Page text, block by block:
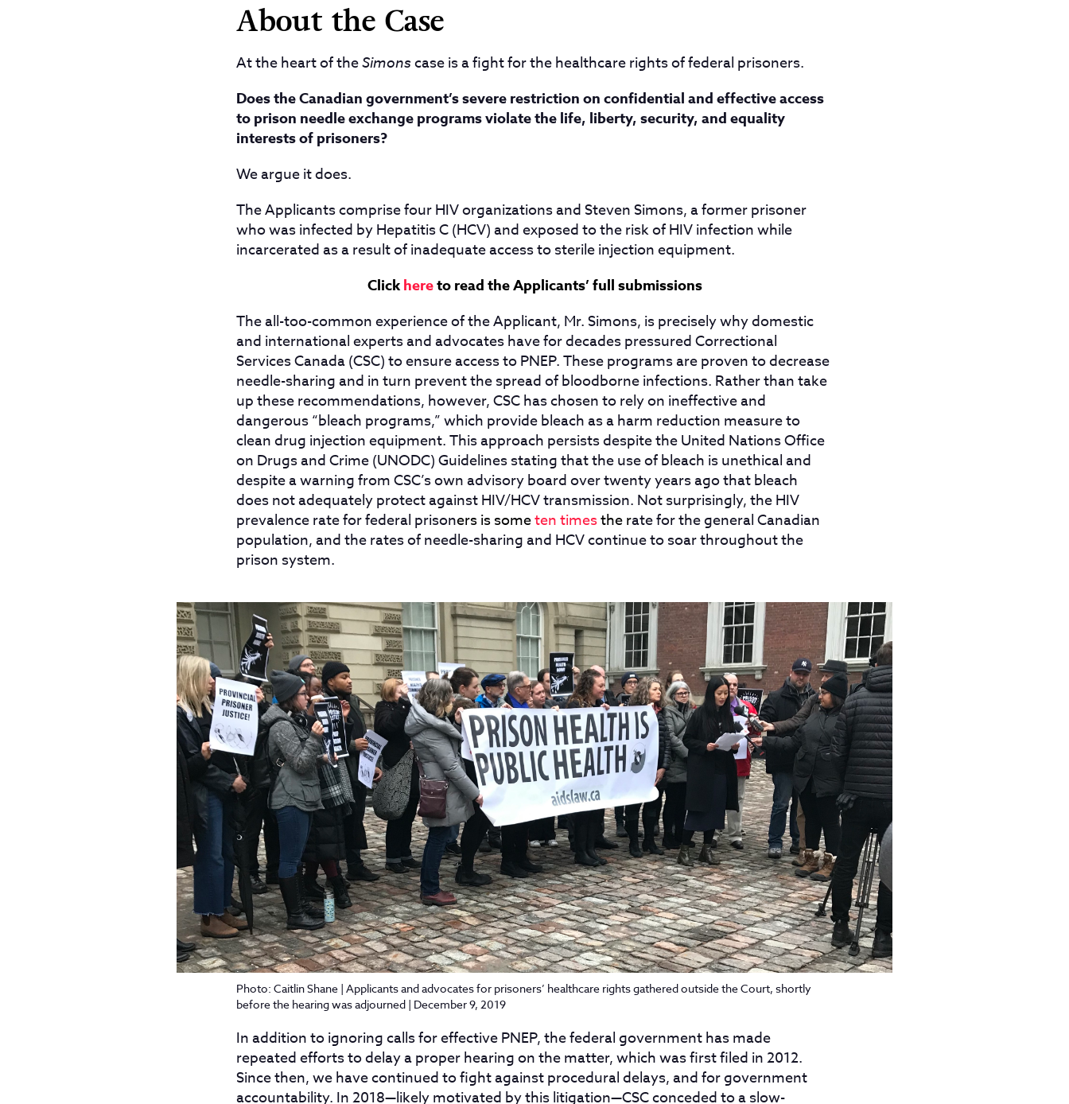
About the Case
At the heart of theSimons case is a fight for the healthcare rights of federal prisoners.
Does the Canadian government’s severe restriction on confidential and effective access
to prison needle exchange programs violate the life, liberty, security, and equality
interests of prisoners?
We argue it does.
The Applicants comprise four HIV organizations and Steven Simons, a former prisoner
who was infected by Hepatitis C (HCV) and exposed to the risk of HIV infection while
incarcerated as a result of inadequate access to sterile injection equipment.
Clickhereto read the Applicants’ full submissions
The all-too-common experience of the Applicant, Mr. Simons, is precisely why domestic
and international experts and advocates have for decades pressured Correctional
Services Canada (CSC) to ensure access to PNEP. These programs are proven to decrease
needle-sharing and in turn prevent the spread of bloodborne infections. Rather than take
up these recommendations, however, CSC has chosen to rely on ineffective and
dangerous “bleach programs,” which provide bleach as a harm reduction measure to
clean drug injection equipment. This approach persists despite the United Nations Office
on Drugs and Crime (UNODC) Guidelines stating that the use of bleach is unethical and
despite a warning from CSC’s own advisory board over twenty years ago that bleach
does not adequately protect against HIV/HCV transmission. Not surprisingly, the HIV
prevalence rate for federal prisoners is someten timesthe rate for the general Canadian
population, and the rates of needle-sharing and HCV continue to soar throughout the
prison system.
Photo: Caitlin Shane | Applicants and advocates for prisoners’ healthcare rights gathered outside the Court, shortly
before the hearing was adjourned | December 9, 2019
In addition to ignoring calls for effective PNEP, the federal government has made
repeated efforts to delay a proper hearing on the matter, which was first filed in 2012.
Since then, we have continued to fight against procedural delays, and for government
accountability. In 2018—likely motivated by this litigation—CSC conceded to a slow-